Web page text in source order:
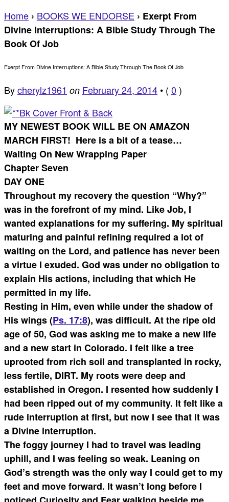
Home › BOOKS WE ENDORSE › Exerpt From
Divine Interruptions: A Bible Study Through The
Book Of Job
Exerpt From Divine Interruptions: A Bible Study Through The Book Of Job
Bycherylz1961 on February 24, 2014 • ( 0 )
MY NEWEST BOOK WILL BE ON AMAZON
MARCH FIRST! Here is a bit of a tease…
Waiting On New Wrapping Paper
Chapter Seven
DAY ONE
Throughout my recovery the question “Why?”
was in the forefront of my mind. Like Job, I
wanted explanations for my suffering. My spiritual
maturing and painful refining required a lot of
waiting on the Lord, and patience has never been
a virtue I exuded. God was under no obligation to
explain His actions, including that which He
permitted in my life.
Resting in Him, even while under the shadow of
His wings (Ps. 17:8), was difficult. At the ripe old
age of 50, God was asking me to make a new life
and a new start in Colorado. I felt like a tree
uprooted from rich soil and transplanted in rocky,
less fertile, DIRT. My roots were deep and
established in Oregon. I resented how suddenly I
had been ripped out of my community. It felt like a
rude interruption at first, but now I see that it was
a Divine interruption.
The foggy journey I had to travel was leading
uphill, and I was feeling so weak. Leaning on
God’s strength was the only way I could get to my
feet and move forward. It wasn’t long before I